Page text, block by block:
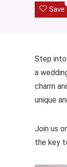
Save
Step
a
charm
unique
Join us
the key